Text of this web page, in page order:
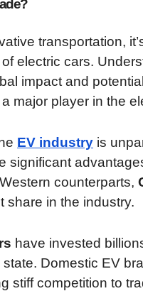
transportation,
electric cars.
impact and
major player in the
EV industry is
significant
counterparts,
share in the industry.
have invested
Domestic EV
stiff competition to